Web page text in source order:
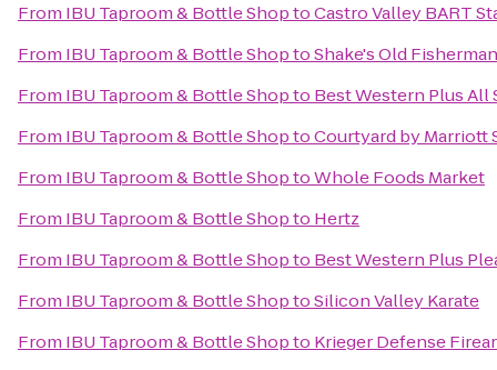
From IBU Taproom & Bottle ShoptoCastro Valley BART
From IBU Taproom & Bottle ShoptoShake's Old
From IBU Taproom & Bottle Shopto Best Western Plus All
From IBU Taproom & Bottle ShoptoCourtyard by Marriott
From IBU Taproom & Bottle ShoptoWhole Foods Market
From IBU Taproom & Bottle Shopto Hertz
From IBU Taproom & Bottle Shopto Best Western Plus
From IBU Taproom & Bottle ShoptoSilicon Valley Karate
From IBU Taproom & Bottle Shopto Krieger Defense